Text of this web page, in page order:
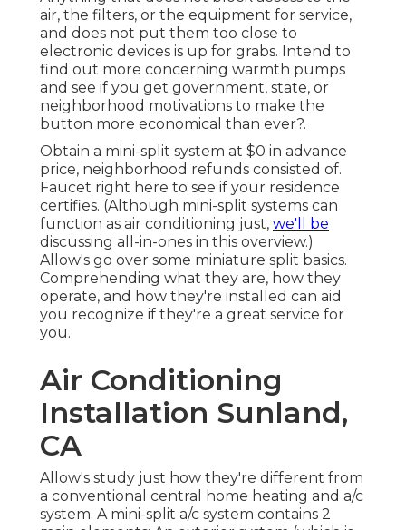
air, the filters, or the equipment for service,
and does not put them too close to
electronic devices is up for grabs. Intend to
find out more concerning warmth pumps
and see if you get government, state, or
neighborhood motivations to make the
button more economical than ever?.
Obtain a mini-split system at $0 in advance
price, neighborhood refunds consisted of.
Faucet right here to see if your residence
certifies. (Although mini-split systems can
function as air conditioning just, we'll be
discussing all-in-ones in this overview.)
Allow's go over some miniature split basics.
Comprehending what they are, how they
operate, and how they're installed can aid
you recognize if they're a great service for
you.
Air Conditioning
Installation Sunland,
CA
Allow's study just how they're different from
a conventional central home heating and a/c
system. A mini-split a/c system contains 2